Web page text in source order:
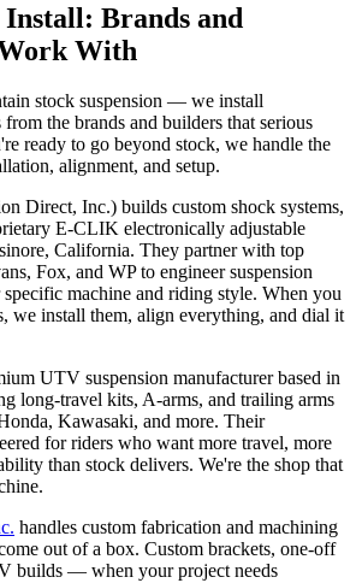
Install: Brands and
With
stock suspension — we install
the brands and builders that serious
ready to go beyond stock, we handle the
alignment, and setup.
Direct, Inc.) builds custom shock systems,
E-CLIK electronically adjustable
California. They partner with top
Fox, and WP to engineer suspension
machine and riding style. When you
we install them, align everything, and dial it
UTV suspension manufacturer based in
long-travel kits, A-arms, and trailing arms
Kawasaki, and more. Their
for riders who want more travel, more
than stock delivers. We're the shop that
handles custom fabrication and machining
out of a box. Custom brackets, one-off
builds — when your project needs